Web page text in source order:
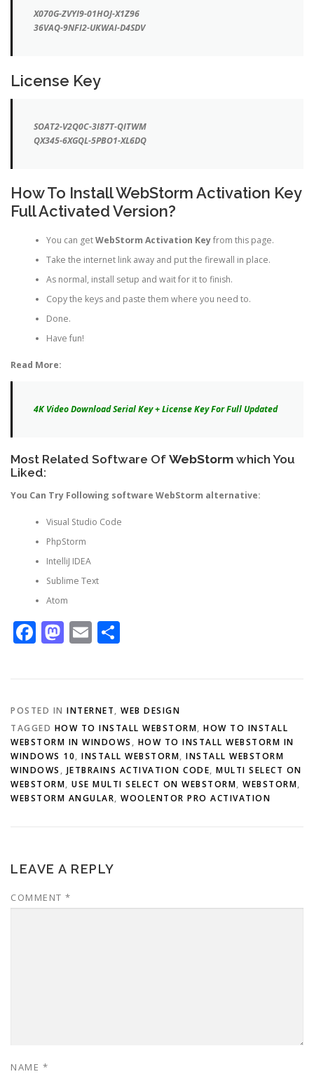
X070G-ZVYI9-01HOJ-X1Z96
36VAQ-9NFI2-UKWAI-D4SDV
License Key
SOAT2-V2Q0C-3I87T-QITWM
QX345-6XGQL-5PBO1-XL6DQ
How To Install WebStorm Activation Key
Full Activated Version?
You can getWebStorm Activation Keyfrom this page.
Take the internet link away and put the firewall in place.
As normal, install setup and wait for it to finish.
Copy the keys and paste them where you need to.
Done.
Have fun!
Read More:
4K Video Download Serial Key + License Key For Full Updated
Most Related Software Of WebStorm which You
Liked:
You Can Try Following software WebStorm alternative:
Visual Studio Code
PhpStorm
IntelliJ IDEA
Sublime Text
Atom
Facebook
Mastodon
Email
POSTED IN INTERNET, WEB DESIGN
TAGGED HOW TO INSTALL WEBSTORM, HOW TO INSTALL
WEBSTORM IN WINDOWS , HOW TO INSTALL WEBSTORM IN
WINDOWS 10, INSTALL WEBSTORM, INSTALL WEBSTORM
WINDOWS , JETBRAINS ACTIVATION CODE, MULTI SELECT ON
WEBSTORM, USE MULTI SELECT ON WEBSTORM, WEBSTORM,
WEBSTORM ANGULAR, WOOLENTOR PRO ACTIVATION
LEAVE A REPLY
COMMENT *
NAME *